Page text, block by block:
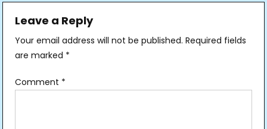
Leave a Reply
Your email address will not be published. Required fields
are marked *
Comment *